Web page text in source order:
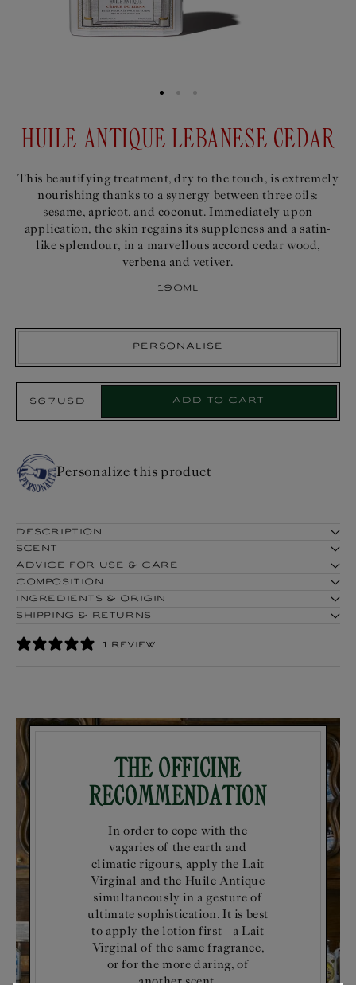
HUILE ANTIQUE LEBANESE CEDAR
This beautifying treatment, dry to the touch, is extremely
nourishing thanks to a synergy between three oils:
sesame, apricot, and coconut. Immediately upon
application, the skin regains its suppleness and a satin-
like splendour, in a marvellous accord cedar wood,
verbena and vetiver.
190ml
Personalise
Regular
price
$67USD Add to cart
Personalize this product
DESCRIPTION
SCENT
ADVICE FOR USE & CARE
COMPOSITION
INGREDIENTS & ORIGIN
SHIPPING & RETURNS
1 REVIEW
The Officine
Recommendation
In order to cope with the
vagaries of the earth and
climatic rigours, apply the Lait
Virginal and the Huile Antique
simultaneously in a gesture of
ultimate sophistication. It is best
to apply the lotion first – a Lait
Virginal of the same fragrance,
or for the more daring, of